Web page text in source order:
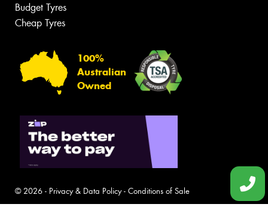
Budget Tyres
Cheap Tyres
100%
Australian
Owned
© 2026 - Privacy & Data Policy- Conditions of Sale